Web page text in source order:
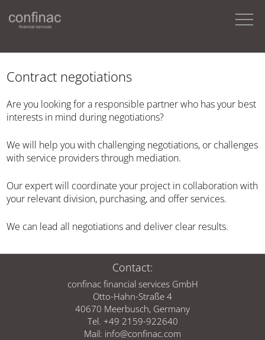
Contract negotiations
Are you looking for a responsible partner who has your best
interests in mind during negotiations?
We will help you with challenging negotiations, or challenges
with service providers through mediation.
Our expert will coordinate your project in collaboration with
your relevant division, purchasing, and offer services.
We can lead all negotiations and deliver clear results.
Contact:
confinac financial services GmbH
Otto-Hahn-Straße 4
40670 Meerbusch, Germany
Tel. +49 2159-922640
Mail: info@confinac.com